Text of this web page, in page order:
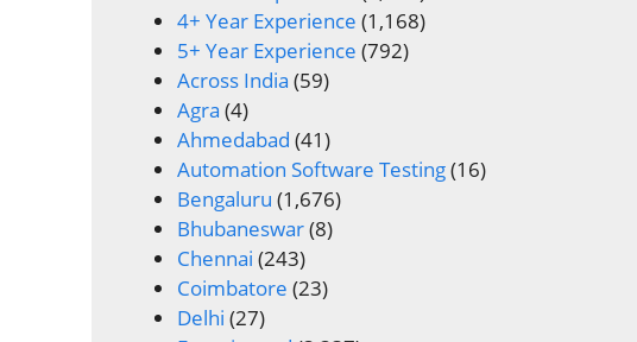
4+ Year Experience (1,168)
5+ Year Experience (792)
Across India (59)
Agra (4)
Ahmedabad (41)
Automation Software Testing(16)
Bengaluru (1,676)
Bhubaneswar(8)
Chennai (243)
Coimbatore (23)
Delhi (27)